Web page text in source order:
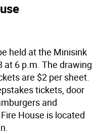
held at the Minisink
at 6 p.m. The drawing
are $2 per sheet.
tickets, door
and
House is located